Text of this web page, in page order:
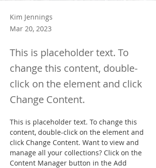
Kim Jennings
Mar 20, 2023
This is placeholder text. To
change this content, double-
click on the element and click
Change Content.
This is placeholder text. To change this
content, double-click on the element and
click Change Content. Want to view and
manage all your collections? Click on the
Content Manager button in the Add